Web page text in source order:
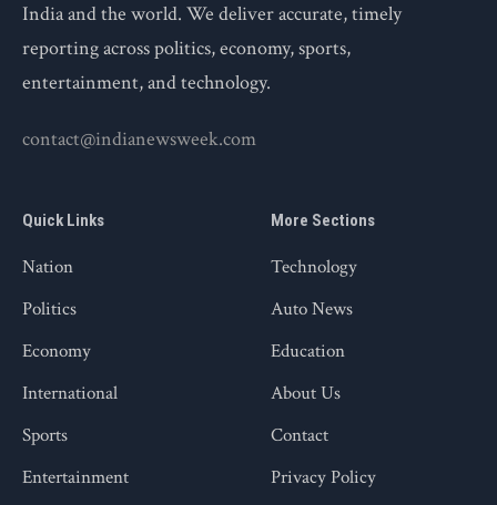
India and the world. We deliver accurate, timely
reporting across politics, economy, sports,
entertainment, and technology.
contact@indianewsweek.com
Quick Links
Nation
Politics
Economy
International
Sports
Entertainment
More Sections
Technology
Auto News
Education
About Us
Contact
Privacy Policy